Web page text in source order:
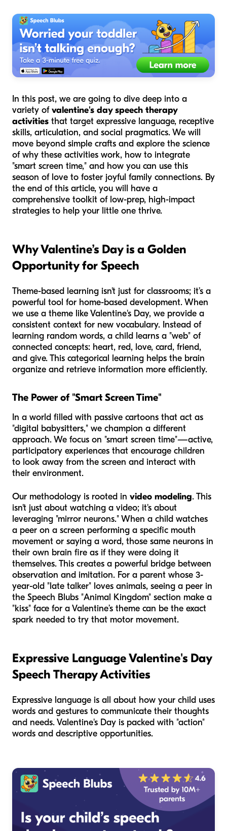
In this post, we are going to dive deep into a
variety ofvalentine's day speech therapy
activities that target expressive language, receptive
skills, articulation, and social pragmatics. We will
move beyond simple crafts and explore the science
of why these activities work, how to integrate
"smart screen time," and how you can use this
season of love to foster joyful family connections. By
the end of this article, you will have a
comprehensive toolkit of low-prep, high-impact
strategies to help your little one thrive.
Why Valentine’s Day is a Golden
Opportunity for Speech
Theme-based learning isn't just for classrooms; it’s a
powerful tool for home-based development. When
we use a theme like Valentine's Day, we provide a
consistent context for new vocabulary. Instead of
learning random words, a child learns a "web" of
connected concepts: heart, red, love, card, friend,
and give. This categorical learning helps the brain
organize and retrieve information more efficiently.
The Power of "Smart Screen Time"
In a world filled with passive cartoons that act as
"digital babysitters," we champion a different
approach. We focus on "smart screen time"—active,
participatory experiences that encourage children
to look away from the screen and interact with
their environment.
Our methodology is rooted in video modeling. This
isn't just about watching a video; it's about
leveraging "mirror neurons." When a child watches
a peer on a screen performing a specific mouth
movement or saying a word, those same neurons in
their own brain fire as if they were doing it
themselves. This creates a powerful bridge between
observation and imitation. For a parent whose 3-
year-old "late talker" loves animals, seeing a peer in
the Speech Blubs "Animal Kingdom" section make a
"kiss" face for a Valentine’s theme can be the exact
spark needed to try that motor movement.
Expressive Language Valentine's Day
Speech Therapy Activities
Expressive language is all about how your child uses
words and gestures to communicate their thoughts
and needs. Valentine's Day is packed with "action"
words and descriptive opportunities.